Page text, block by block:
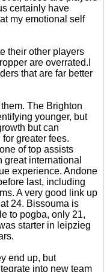
certainly have
my emotional self
their other players
are overrated.I
that are far better
The Brighton
younger, but
but can
greater fees.
of top assists
international
experience. Andone
last, including
A very good link up
24. Bissouma is
to pogba, only 21,
starter in leipzieg
end up, but
into new team